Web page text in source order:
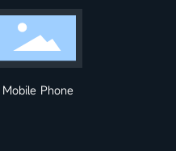
Mobile Phone